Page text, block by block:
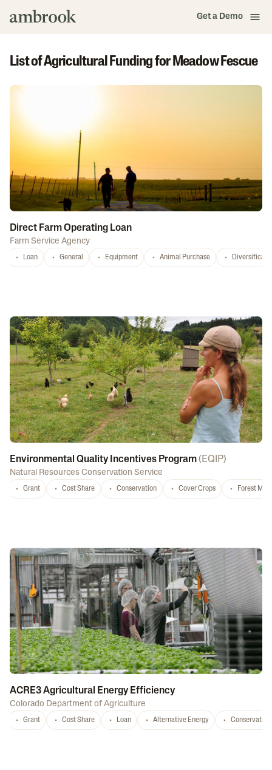
Get a Demo
List of Agricultural Funding for Meadow Fescue
Direct Farm Operating Loan
Farm Service Agency
Loan General Equipment Animal Purchase
Environmental Quality Incentives Program( EQIP)
Natural Resources Conservation Service
Grant Cost Share Conservation Cover Crops Forest
ACRE3 Agricultural Energy Efficiency
Colorado Department of Agriculture
Grant Cost Share Loan Alternative Energy Conservation